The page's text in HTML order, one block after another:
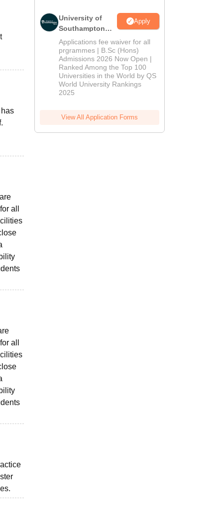
all
all
University of
Southampton
Delhi | BSc
(Hons)
Admissions
2026
Apply
Applications fee waiver for all
prgrammes | B.Sc (Hons)
Admissions 2026 Now Open |
Ranked Among the Top 100
Universities in the World by QS
World University Rankings
2025
View All Application Forms